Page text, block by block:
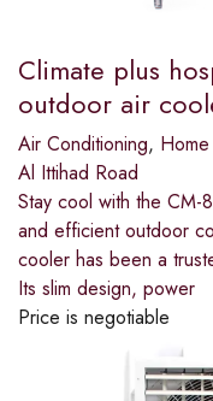
Climate plus
outdoor air
Air Conditioning,
Al Ittihad Road
Stay cool with the
and efficient outdoor
cooler has been a
Its slim design, power
Price is negotiable